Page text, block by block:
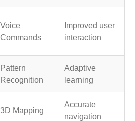
Voice
Commands
Improved user
interaction
Pattern
Recognition
Adaptive
learning
3D Mapping
Accurate
navigation